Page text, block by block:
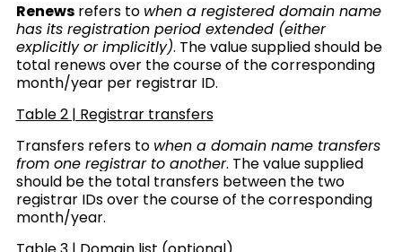
Renewsrefers to when a registered domain name
has its registration period extended (either
explicitly or implicitly). The value supplied should be
total renews over the course of the corresponding
month/year per registrar ID.
Table 2 | Registrar transfers
Transfers refers to when a domain name transfers
from one registrar to another. The value supplied
should be the total transfers between the two
registrar IDs over the course of the corresponding
month/year.